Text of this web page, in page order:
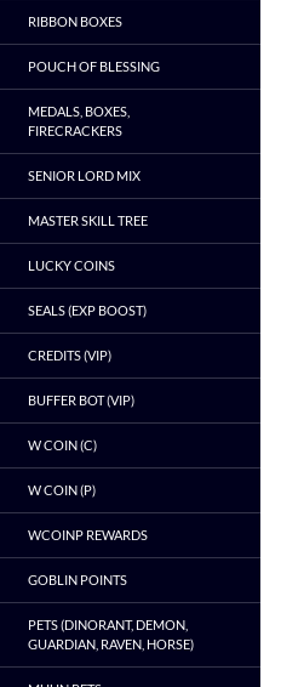
RIBBON BOXES
POUCH OF BLESSING
MEDALS, BOXES,
FIRECRACKERS
SENIOR LORD MIX
MASTER SKILL TREE
LUCKY COINS
SEALS (EXP BOOST)
CREDITS (VIP)
BUFFER BOT (VIP)
W COIN (C)
W COIN (P)
WCOINP REWARDS
GOBLIN POINTS
PETS (DINORANT, DEMON,
GUARDIAN, RAVEN, HORSE)